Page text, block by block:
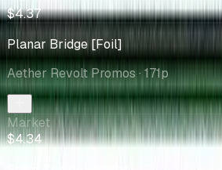
$4.37
Planar Bridge [Foil]
Aether Revolt Promos· 171p
Market
$4.34